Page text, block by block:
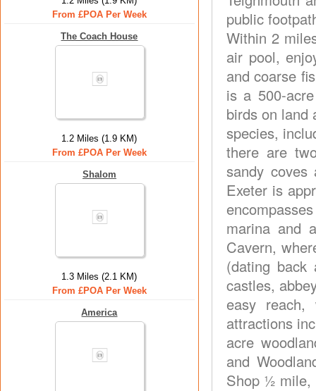
From £POA Per Week
The Coach House
1.2 Miles (1.9 KM)
From £POA Per Week
Shalom
1.3 Miles (2.1 KM)
From £POA Per Week
America
public
Within 2
air pool,
and coarse
is a 500-
birds on land
species,
there are
sandy
Exeter is
marina and
Cavern,
(dating back
castles,
easy reach,
attractions
acre
and
Shop ½